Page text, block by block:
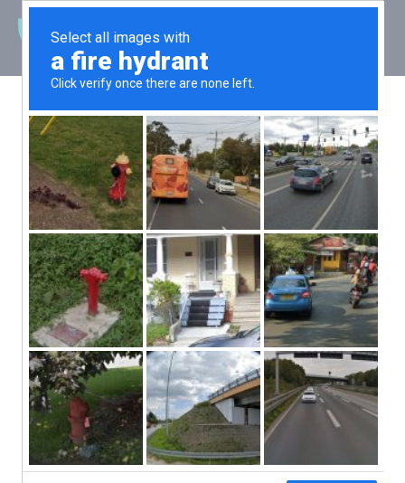
Latest News
Severn Exceeds
Major Oil
Company’s
Expectations
Posted: 22 November 2022